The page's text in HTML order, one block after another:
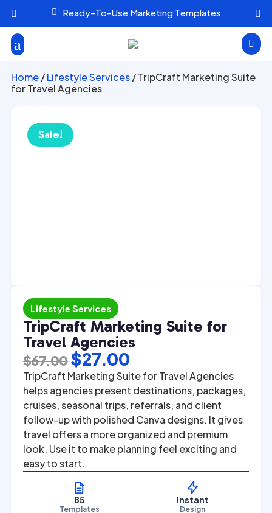
 Ready-To-Use Marketing Templates
 

Home/Lifestyle Services/ TripCraft Marketing Suite
for Travel Agencies
Sale!
Lifestyle Services
TripCraft Marketing Suite for
Travel Agencies
$67.00Original
price
was:
$67.00.
$27.00Current
price
is:
$27.00.
TripCraft Marketing Suite for Travel Agencies
helps agencies present destinations, packages,
cruises, seasonal trips, referrals, and client
follow-up with polished Canva designs. It gives
travel offers a more organized and premium
look. Use it to make planning feel exciting and
easy to start.
85
Templates
Instant
Design